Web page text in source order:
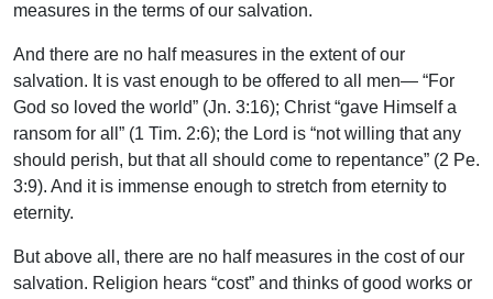
measures in the terms of our salvation.
And there are no half measures in the extent of our
salvation. It is vast enough to be offered to all men— “For
God so loved the world” (Jn. 3:16); Christ “gave Himself a
ransom for all” (1 Tim. 2:6); the Lord is “not willing that any
should perish, but that all should come to repentance” (2 Pe.
3:9). And it is immense enough to stretch from eternity to
eternity.
But above all, there are no half measures in the cost of our
salvation. Religion hears “cost” and thinks of good works or